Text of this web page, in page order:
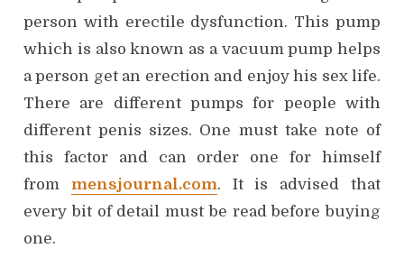
d
o
n
person with erectile dysfunction. This pump
which is also known as a vacuum pump helps
a person get an erection and enjoy his sex life.
There are different pumps for people with
different penis sizes. One must take note of
this factor and can order one for himself
from mensjournal.com. It is advised that
every bit of detail must be read before buying
one.